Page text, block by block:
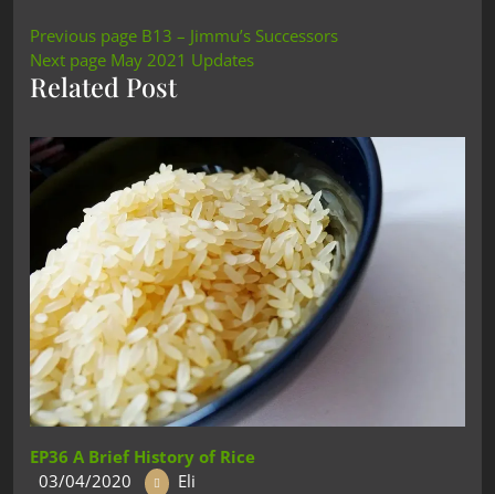
Previous page B13 – Jimmu’s Successors
Next page May 2021 Updates
Related Post
EP36 A Brief History of Rice
03/04/2020
Eli